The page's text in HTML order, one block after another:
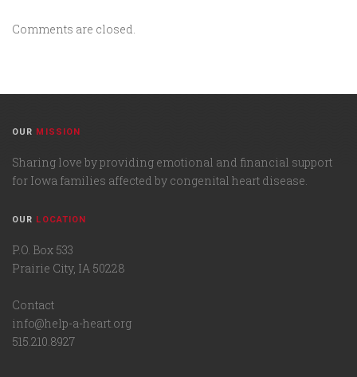
Comments are closed.
OUR MISSION
Sharing love by providing emotional and financial support
for Iowa families affected by congenital heart disease.
OUR LOCATION
P.O. Box 533
Prairie City, IA 50228
Contact
info@help-a-heart.org
515.210.8927